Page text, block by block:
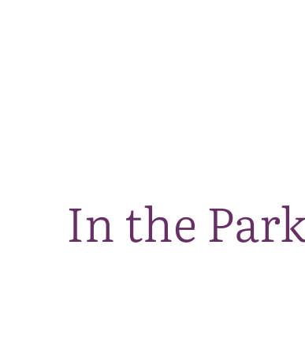
In the